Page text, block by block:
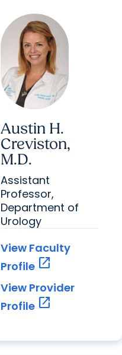
Austin H.
Creviston,
M.D.
Assistant
Professor,
Department of
Urology
View Faculty
Profile open_in_new
View Provider
Profile open_in_new